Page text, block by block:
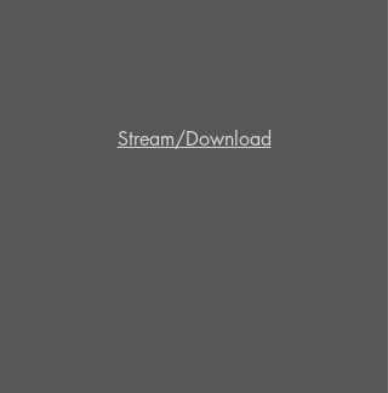
Stream/Download